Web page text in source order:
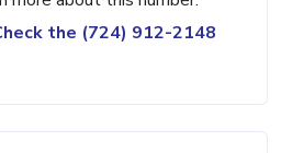
the (724) 912-2148